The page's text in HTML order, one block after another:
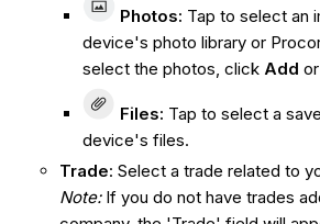
Photos: Tap to select an
device's photo library or
select the photos, click Add or
Files: Tap to select a
device's files.
Trade: Select a trade related to
Note:If you do not have trades